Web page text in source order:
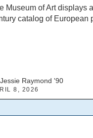
Museum of Art displays
catalog of European
Raymond '90
8, 2026